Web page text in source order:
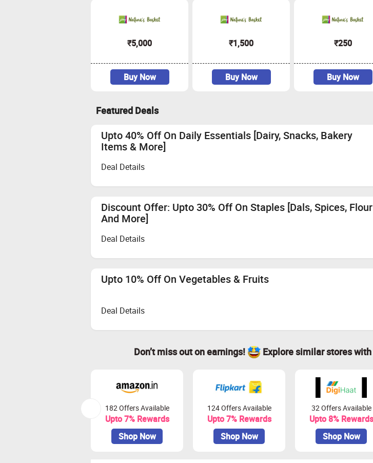
₹5,000
Buy Now
₹1,500
Buy Now
₹250
Buy Now
Featured Deals
Upto 40% Off On Daily Essentials [Dairy, Snacks, Bakery
Items & More]
Deal Details
Discount Offer: Upto 30% Off On Staples [Dals, Spices, Flour
And More]
Deal Details
Upto 10% Off On Vegetables & Fruits
Deal Details
Don’t miss out on earnings! Explore similar stores
182 Offers Available
Upto 7% Rewards
Shop Now
124 Offers Available
Upto 7% Rewards
Shop Now
32 Offers Available
Upto 8% Rewards
Shop Now